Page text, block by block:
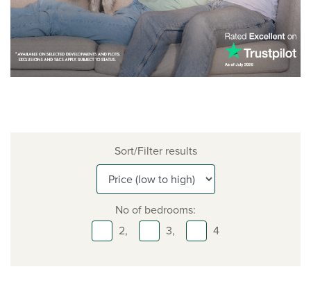
Sort/Filter results
No of bedrooms:
2,
3, 4